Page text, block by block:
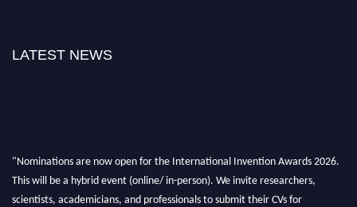
LATEST NEWS
"Nominations are now open for the International Invention Awards 2026.
This will be a hybrid event (online/ in-person). We invite researchers,
scientists, academicians, and professionals to submit their CVs for